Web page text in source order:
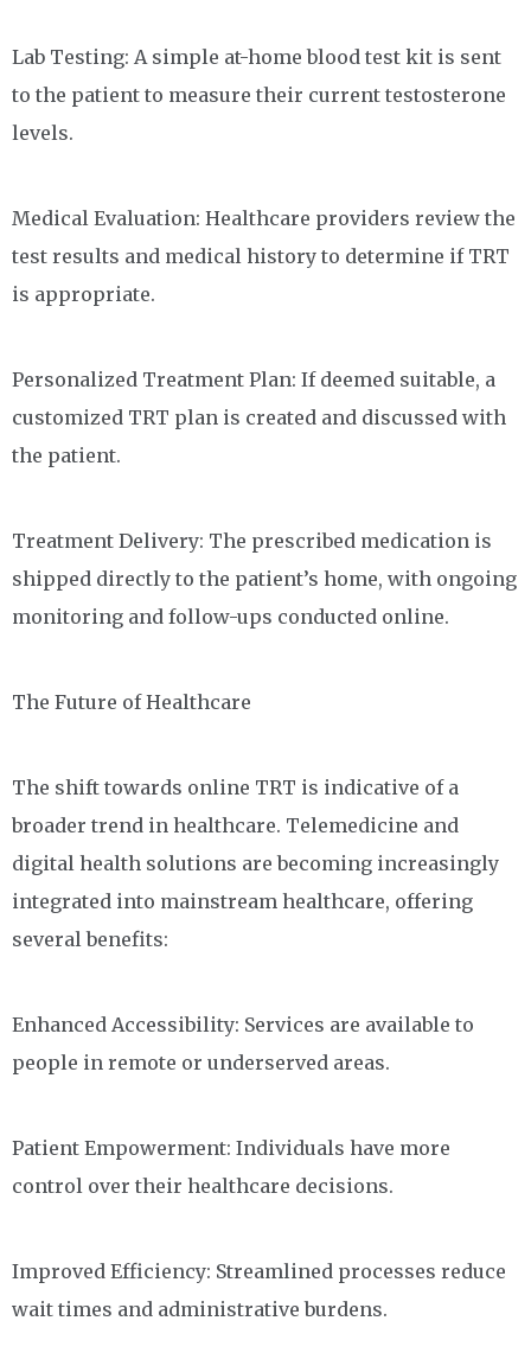
Lab Testing: A simple at-home blood test kit is sent
to the patient to measure their current testosterone
levels.
Medical Evaluation: Healthcare providers review the
test results and medical history to determine if TRT
is appropriate.
Personalized Treatment Plan: If deemed suitable, a
customized TRT plan is created and discussed with
the patient.
Treatment Delivery: The prescribed medication is
shipped directly to the patient’s home, with ongoing
monitoring and follow-ups conducted online.
The Future of Healthcare
The shift towards online TRT is indicative of a
broader trend in healthcare. Telemedicine and
digital health solutions are becoming increasingly
integrated into mainstream healthcare, offering
several benefits:
Enhanced Accessibility: Services are available to
people in remote or underserved areas.
Patient Empowerment: Individuals have more
control over their healthcare decisions.
Improved Efficiency: Streamlined processes reduce
wait times and administrative burdens.